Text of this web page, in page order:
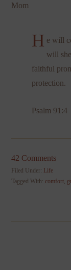
Mom
H e will
will
faithful
protection.
Psalm 91:4
42 Comments
Filed Under: Life
Tagged With:comfort